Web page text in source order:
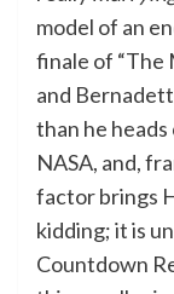
model of an
finale of “The
and
than he
NASA, and,
factor brings
kidding; it is
Countdown